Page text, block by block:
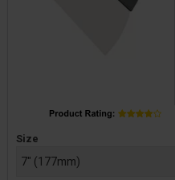
Price
Size